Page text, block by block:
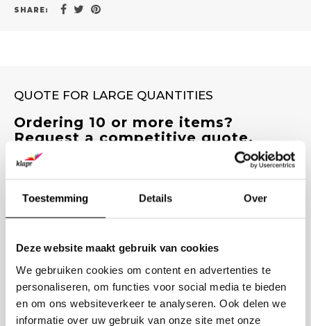
Toestemming Details Over
Deze website maakt gebruik van cookies
We gebruiken cookies om content en advertenties te
personaliseren, om functies voor social media te bieden
en om ons websiteverkeer te analyseren. Ook delen we
informatie over uw gebruik van onze site met onze
SHARE:
QUOTE FOR LARGE QUANTITIES
Ordering 10 or more items?
Request a competitive quote.
Enter the quantities and we will send you a customized quote
within 1 working day, including options for printing and delivery
NUMBER
COMPANY NAME